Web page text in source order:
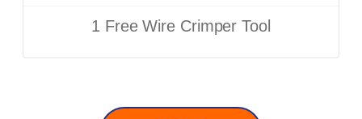
1 Free Wire Crimper Tool